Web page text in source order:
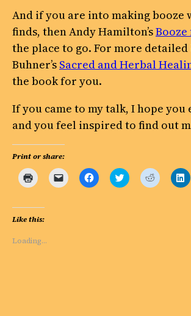
And if you are into making booze
finds, then Andy Hamilton’s
the place to go. For more
Buhner’s Sacred and Herbal
the book for you.
If you came to my talk, I hope you
and you feel inspired to find out
Print or share:
Click
to
in
new
window)
Click
to
Click
to
Click
to
Click
to to
Like this:
Loading…